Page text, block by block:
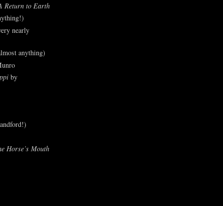
Return to Earth
nearly
anything)
by
Horse’s Mouth